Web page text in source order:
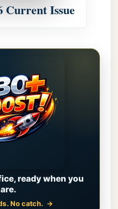
Current Issue
ready when you
are.
No catch.